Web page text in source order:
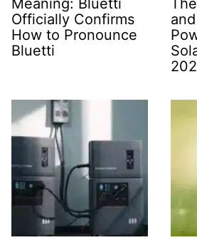
Officially Confirms
How to Pronounce
Bluetti